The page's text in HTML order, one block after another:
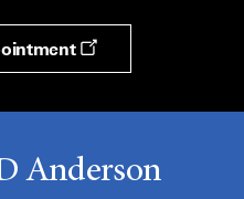
Anderson